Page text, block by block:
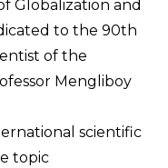
Globalization and
to the 90th
of the
Mengliboy
scientific
topic